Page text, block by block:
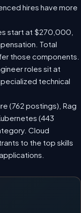
hires have more
start at $270,000,
Total
those components.
roles sit at
technical
(762 postings), Rag
(443
Cloud
to the top skills